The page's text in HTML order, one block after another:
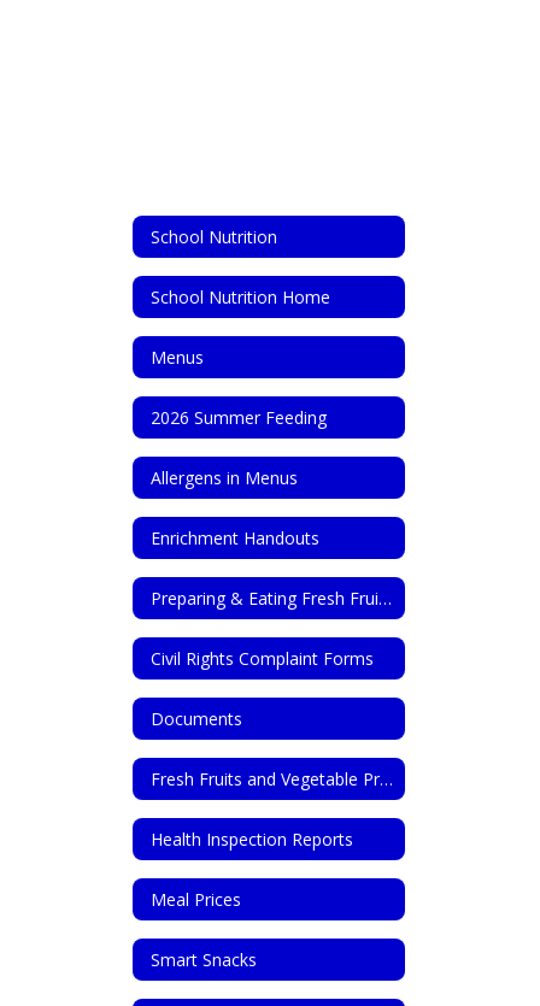
School Nutrition
School Nutrition Home
Menus
2026 Summer Feeding
Allergens in Menus
Enrichment Handouts
Preparing & Eating Fresh Fruits & Vegetables
Civil Rights Complaint Forms
Documents
Fresh Fruits and Vegetable Program
Health Inspection Reports
Meal Prices
Smart Snacks